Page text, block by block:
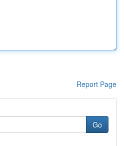
Report Page
Go